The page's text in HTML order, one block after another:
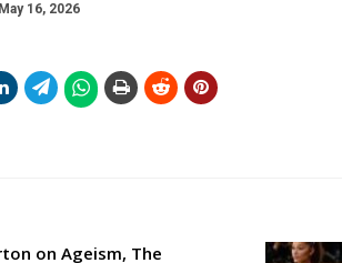
May 16, 2026
on Ageism, The